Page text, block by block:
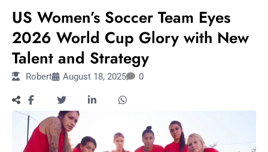
Immersive and
Experiential
Entertainment:
Empowering
US Women’s Soccer Team Eyes
2026 World Cup Glory with New
Talent and Strategy
Robert August 18, 2025 0